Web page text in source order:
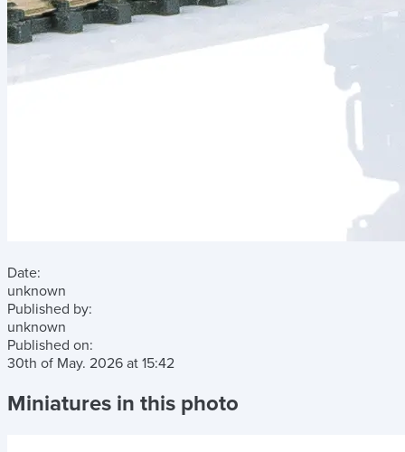
Date:
unknown
Published by:
unknown
Published on:
30th of May. 2026 at 15:42
Miniatures in this photo